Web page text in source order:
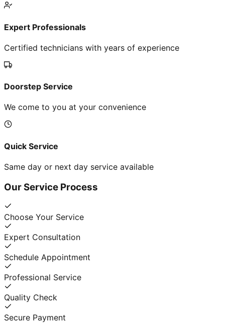
Expert Professionals
Certified technicians with years of experience
Doorstep Service
We come to you at your convenience
Quick Service
Same day or next day service available
Our Service Process
Choose Your Service
Expert Consultation
Schedule Appointment
Professional Service
Quality Check
Secure Payment